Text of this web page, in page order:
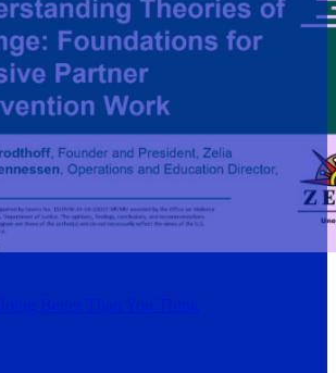
Better Than You Think